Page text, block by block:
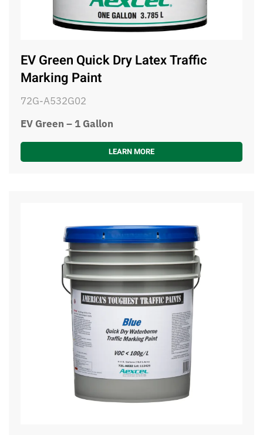
EV Green Quick Dry Latex Traffic
Marking Paint
72G-A532G02
EV Green – 1 Gallon
LEARN MORE